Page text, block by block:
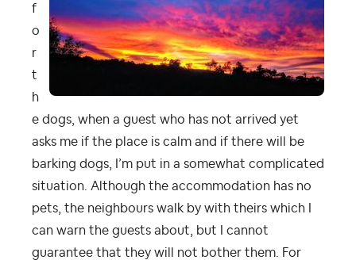
f
o
r
t
h
e dogs, when a guest who has not arrived yet
asks me if the place is calm and if there will be
barking dogs, I’m put in a somewhat complicated
situation. Although the accommodation has no
pets, the neighbours walk by with theirs which I
can warn the guests about, but I cannot
guarantee that they will not bother them. For